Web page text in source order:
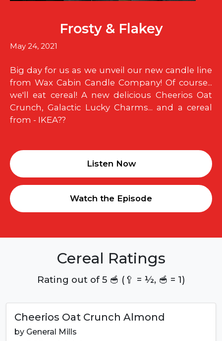
Frosty & Flakey
May 24, 2021
Big day for us as we unveil our new candle line
from Wax Cabin Candle Company! Of course...
we'll eat cereal! A new delicious Cheerios Oat
Crunch, Galactic Lucky Charms... and a cereal
from - IKEA??
Listen Now
Watch the Episode
Cereal Ratings
Rating out of 5 🥣 (🥄 = ½, 🥣 = 1)
Cheerios Oat Crunch Almond
by General Mills